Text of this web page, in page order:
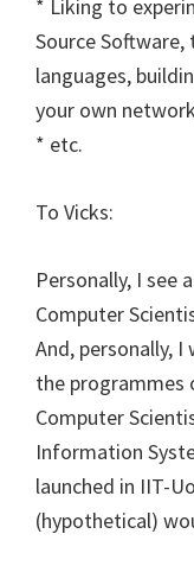
* Liking to
Source
languages,
your own
* etc.
To Vicks:
Personally, I see
Computer
And, personally,
the programmes
Computer
Information
launched in IIT-
(hypothetical)